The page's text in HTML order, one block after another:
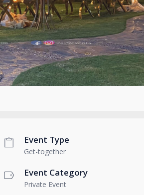
Event Type
Get-together
Event Category
Private Event